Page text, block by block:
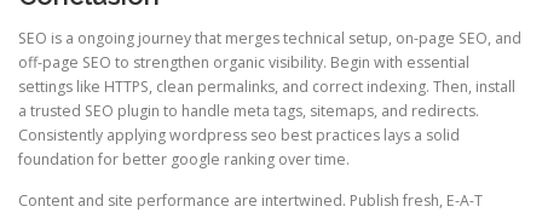
SEO is a ongoing journey that merges technical setup, on-page SEO, and
off-page SEO to strengthen organic visibility. Begin with essential
settings like HTTPS, clean permalinks, and correct indexing. Then, install
a trusted SEO plugin to handle meta tags, sitemaps, and redirects.
Consistently applying wordpress seo best practices lays a solid
foundation for better google ranking over time.
Content and site performance are intertwined. Publish fresh, E-A-T